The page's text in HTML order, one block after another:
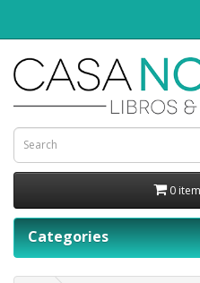
0
Categories